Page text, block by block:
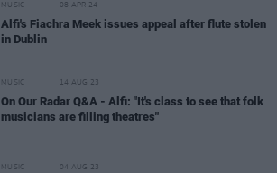
MUSIC 08 APR 24
Alfi's Fiachra Meek issues appeal after flute stolen
in Dublin
MUSIC 14 AUG 23
On Our Radar Q&A - Alfi: "It's class to see that folk
musicians are filling theatres"
MUSIC 04 AUG 23